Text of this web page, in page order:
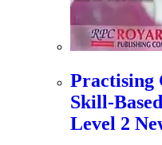
Practising
Skill-
Level 2